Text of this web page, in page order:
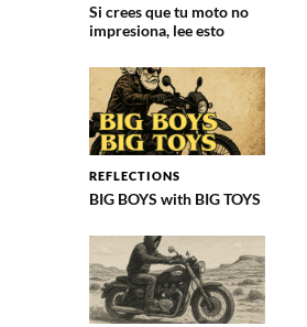
Si crees que tu moto no
impresiona, lee esto
REFLECTIONS
BIG BOYS with BIG TOYS